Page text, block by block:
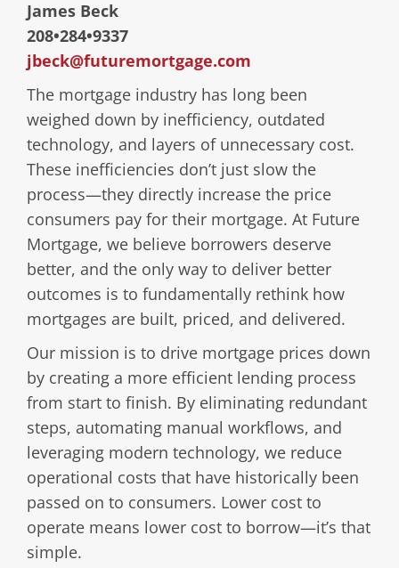
James Beck
208•284•9337
jbeck@futuremortgage.com
The mortgage industry has long been
weighed down by inefficiency, outdated
technology, and layers of unnecessary cost.
These inefficiencies don’t just slow the
process—they directly increase the price
consumers pay for their mortgage. At Future
Mortgage, we believe borrowers deserve
better, and the only way to deliver better
outcomes is to fundamentally rethink how
mortgages are built, priced, and delivered.
Our mission is to drive mortgage prices down
by creating a more efficient lending process
from start to finish. By eliminating redundant
steps, automating manual workflows, and
leveraging modern technology, we reduce
operational costs that have historically been
passed on to consumers. Lower cost to
operate means lower cost to borrow—it’s that
simple.